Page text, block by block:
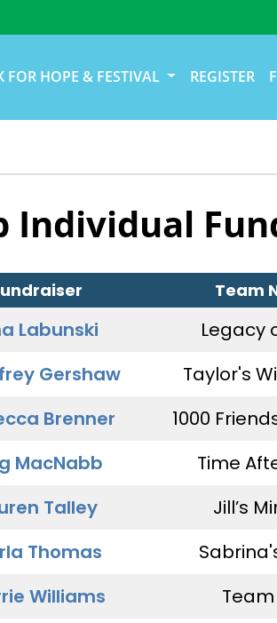
FOR HOPE & FESTIVAL REGISTER
Individual
Team
Labunski Legacy
Gershaw Taylor's
Brenner 1000
MacNabb Time
Talley Jill’s
Thomas
Williams